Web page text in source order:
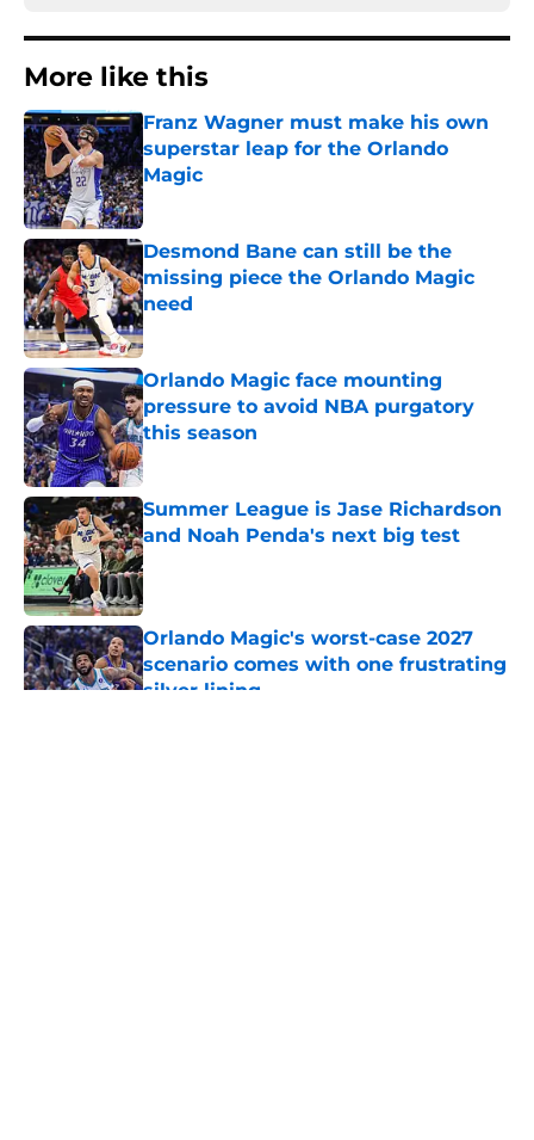
More like this
Franz Wagner must make his own
superstar leap for the Orlando
Magic
Published by on Invalid Date
Desmond Bane can still be the
missing piece the Orlando Magic
need
Published by on Invalid Date
Orlando Magic face mounting
pressure to avoid NBA purgatory
this season
Published by on Invalid Date
Summer League is Jase Richardson
and Noah Penda's next big test
Published by on Invalid Date
Orlando Magic's worst-case 2027
scenario comes with one frustrating
silver lining